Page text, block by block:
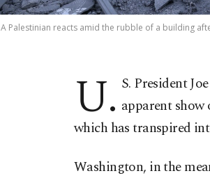
A Palestinian reacts amid the rubble of a building
U. S. President
apparent
which has transpired
Washington, in the